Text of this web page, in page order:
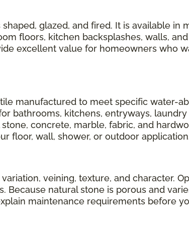
glazed, and fired. It is available in
floors, kitchen backsplashes, walls,
excellent value for homeowners who
manufactured to meet specific water-
bathrooms, kitchens, entryways,
concrete, marble, fabric, and
floor, wall, shower, or outdoor
veining, texture, and character.
Because natural stone is porous and
maintenance requirements before